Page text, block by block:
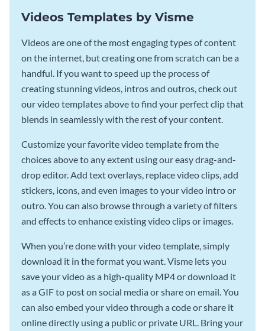
Videos Templates by Visme
Videos are one of the most engaging types of content
on the internet, but creating one from scratch can be a
handful. If you want to speed up the process of
creating stunning videos, intros and outros, check out
our video templates above to find your perfect clip that
blends in seamlessly with the rest of your content.
Customize your favorite video template from the
choices above to any extent using our easy drag-and-
drop editor. Add text overlays, replace video clips, add
stickers, icons, and even images to your video intro or
outro. You can also browse through a variety of filters
and effects to enhance existing video clips or images.
When you’re done with your video template, simply
download it in the format you want. Visme lets you
save your video as a high-quality MP4 or download it
as a GIF to post on social media or share on email. You
can also embed your video through a code or share it
online directly using a public or private URL. Bring your